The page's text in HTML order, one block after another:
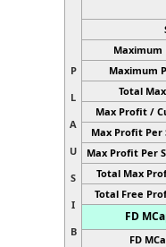
P
L
A
U
S
I
B
Maximum
Maximum
Total
Max Profit /
Max Profit Per
Max Profit Per
Total Max
Total Free
FD
FD